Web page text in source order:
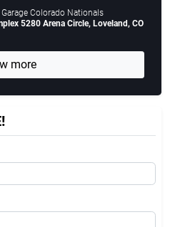
Colorado Nationals
5280 Arena Circle, Loveland, CO
more